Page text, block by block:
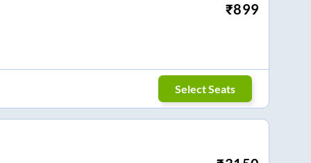
₹899
Select Seats